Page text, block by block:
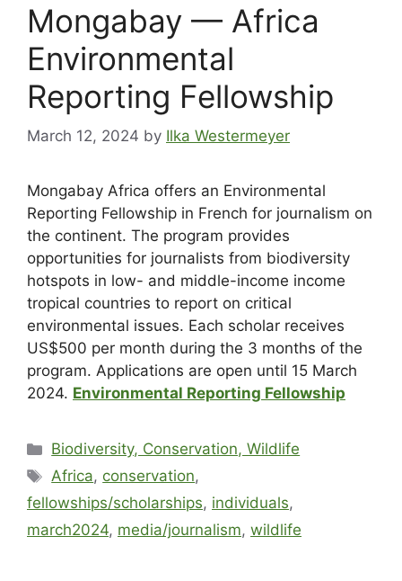
Mongabay — Africa
Environmental
Reporting Fellowship
March 12, 2024 by Ilka Westermeyer
Mongabay Africa offers an Environmental
Reporting Fellowship in French for journalism on
the continent. The program provides
opportunities for journalists from biodiversity
hotspots in low- and middle-income income
tropical countries to report on critical
environmental issues. Each scholar receives
US$500 per month during the 3 months of the
program. Applications are open until 15 March
2024. Environmental Reporting Fellowship
Biodiversity, Conservation, Wildlife
Africa, conservation,
fellowships/scholarships, individuals,
march2024, media/journalism, wildlife